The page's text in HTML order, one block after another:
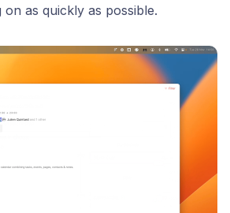
as quickly as possible.